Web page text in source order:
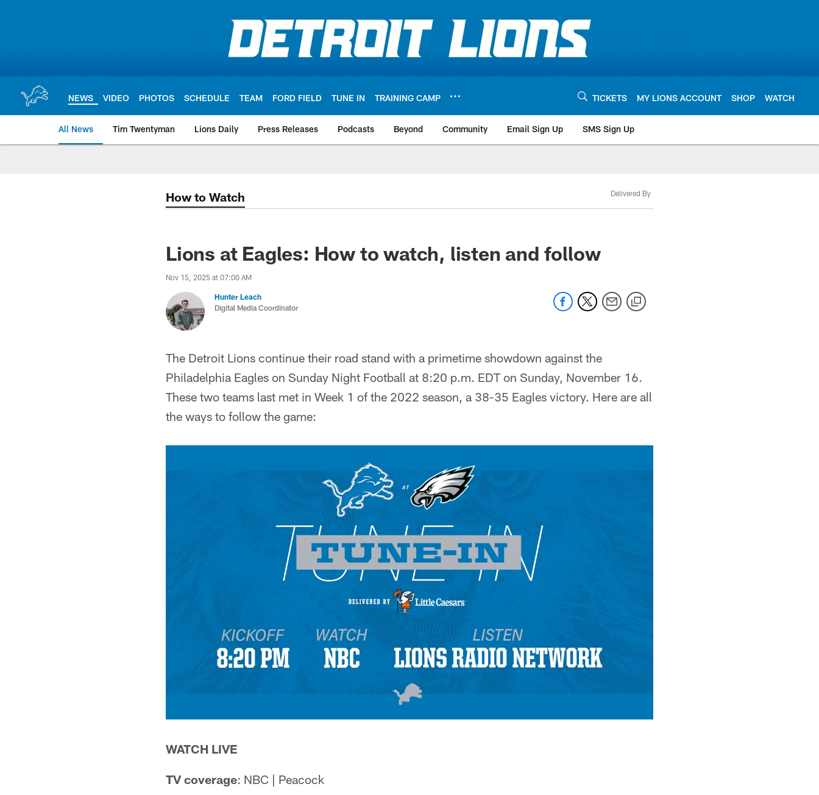
NEWS VIDEO PHOTOS SCHEDULE TEAM FORD FIELD TUNE IN TRAINING CAMP TICKETS MY LIONS ACCOUNT SHOP WATCH
All News Tim Twentyman Lions Daily Press Releases Podcasts Beyond Community Email Sign Up SMS Sign Up
How to Watch Delivered By
Lions at Eagles: How to watch, listen and follow
Nov 15, 2025 at 07:00 AM
Hunter Leach
Digital Media Coordinator
The Detroit Lions continue their road stand with a primetime showdown against the
Philadelphia Eagles on Sunday Night Football at 8:20 p.m. EDT on Sunday, November 16.
These two teams last met in Week 1 of the 2022 season, a 38-35 Eagles victory. Here are all
the ways to follow the game:
WATCH LIVE
TV coverage: NBC | Peacock